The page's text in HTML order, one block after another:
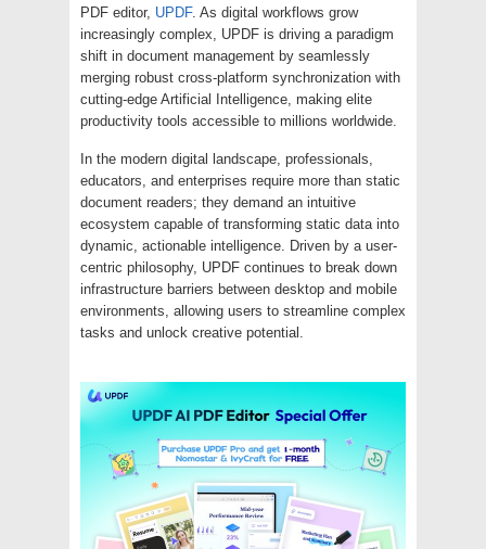
PDF editor, UPDF. As digital workflows grow
increasingly complex, UPDF is driving a paradigm
shift in document management by seamlessly
merging robust cross-platform synchronization with
cutting-edge Artificial Intelligence, making elite
productivity tools accessible to millions worldwide.
In the modern digital landscape, professionals,
educators, and enterprises require more than static
document readers; they demand an intuitive
ecosystem capable of transforming static data into
dynamic, actionable intelligence. Driven by a user-
centric philosophy, UPDF continues to break down
infrastructure barriers between desktop and mobile
environments, allowing users to streamline complex
tasks and unlock creative potential.